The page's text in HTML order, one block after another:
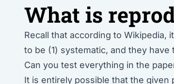
What is
Recall that according to Wikipedia,
to be (1) systematic, and they have
Can you test everything in the
It is entirely possible that the